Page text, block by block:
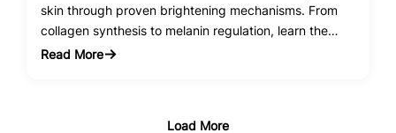
skin through proven brightening mechanisms. From
collagen synthesis to melanin regulation, learn the
science behind this powerhouse antioxidant.
Read More
:
Load More